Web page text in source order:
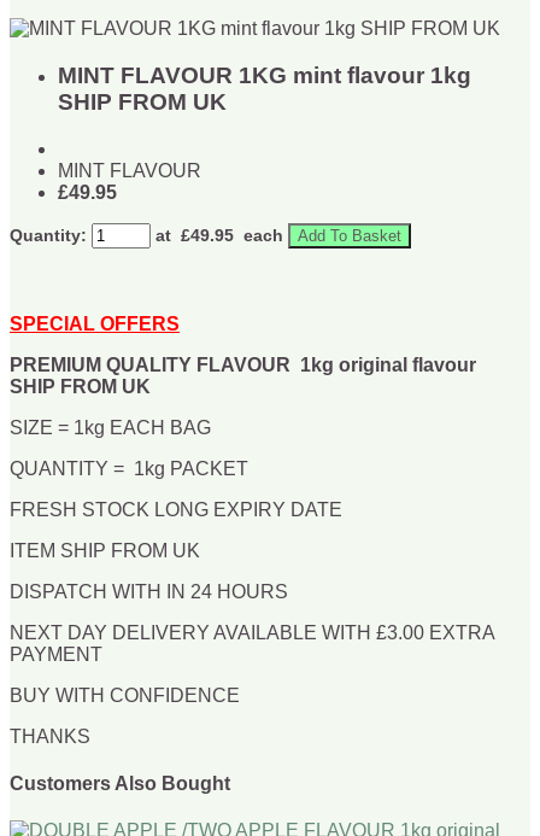
MINT FLAVOUR 1KG mint flavour 1kg
SHIP FROM UK
MINT FLAVOUR
£49.95
Quantity: at £49.95 each Add To Basket
SPECIAL OFFERS
PREMIUM QUALITY FLAVOUR 1kg original flavour
SHIP FROM UK
SIZE = 1kg EACH BAG
QUANTITY = 1kg PACKET
FRESH STOCK LONG EXPIRY DATE
ITEM SHIP FROM UK
DISPATCH WITH IN 24 HOURS
NEXT DAY DELIVERY AVAILABLE WITH £3.00 EXTRA
PAYMENT
BUY WITH CONFIDENCE
THANKS
Customers Also Bought